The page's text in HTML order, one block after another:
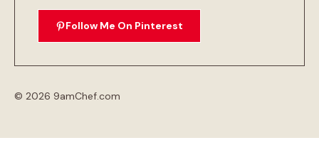
Follow Me On Pinterest
© 2026 9amChef.com